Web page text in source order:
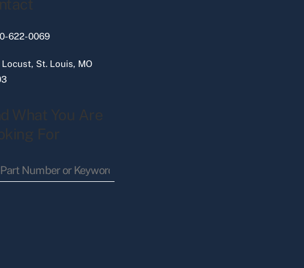
622-0069
Locust, St. Louis, MO
What You Are
For